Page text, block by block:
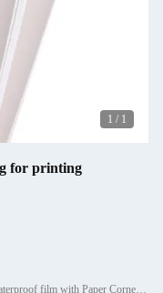
1 / 1
for printing
Packaging Details: The whole pallet is wrapped by waterproof film with Paper Corner protector and fixed by two piecess teel strip